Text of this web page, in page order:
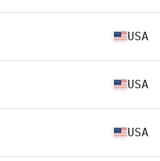
USA
USA
USA